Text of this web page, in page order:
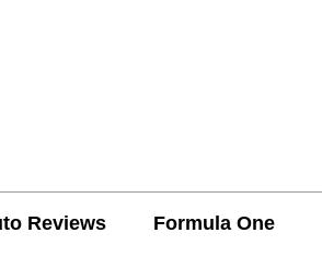
Reviews Formula One